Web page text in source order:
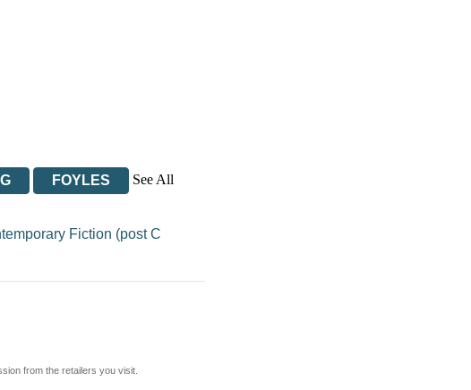
FOYLES
See All
Fiction (post C
from the retailers you visit.